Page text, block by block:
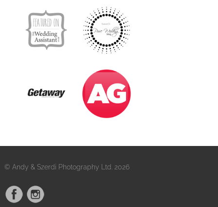
© Andy & Szerdi Photography Ltd. 2026